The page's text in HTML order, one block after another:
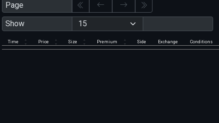
Page
Show
Time Price Size Premium Side Exchange Conditions